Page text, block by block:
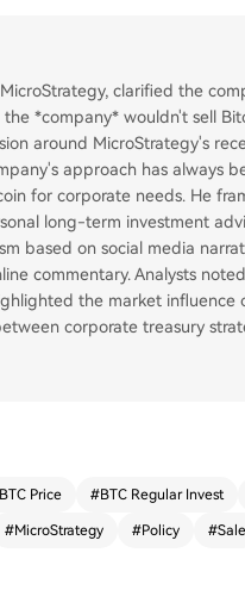
clarified the
*company* wouldn't sell
around MicroStrategy's
approach has always
for corporate needs. He
long-term investment
based on social media
commentary. Analysts
the market influence
corporate treasury
BTC Price #BTC Regular Invest
#MicroStrategy #Policy #Sale